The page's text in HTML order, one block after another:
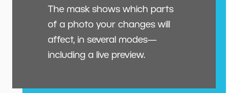
The mask shows which parts
of a photo your changes will
affect, in several modes—
including a live preview.